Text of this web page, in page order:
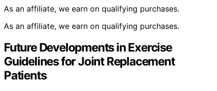
As an affiliate, we earn on qualifying purchases.
As an affiliate, we earn on qualifying purchases.
Future Developments in Exercise
Guidelines for Joint Replacement
Patients